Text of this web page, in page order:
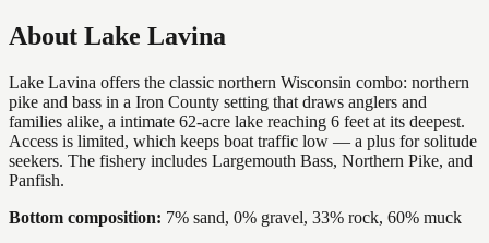
About Lake Lavina
Lake Lavina offers the classic northern Wisconsin combo: northern
pike and bass in a Iron County setting that draws anglers and
families alike, a intimate 62-acre lake reaching 6 feet at its deepest.
Access is limited, which keeps boat traffic low — a plus for solitude
seekers. The fishery includes Largemouth Bass, Northern Pike, and
Panfish.
Bottom composition: 7% sand, 0% gravel, 33% rock, 60% muck